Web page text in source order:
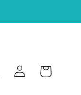
Log in Cart